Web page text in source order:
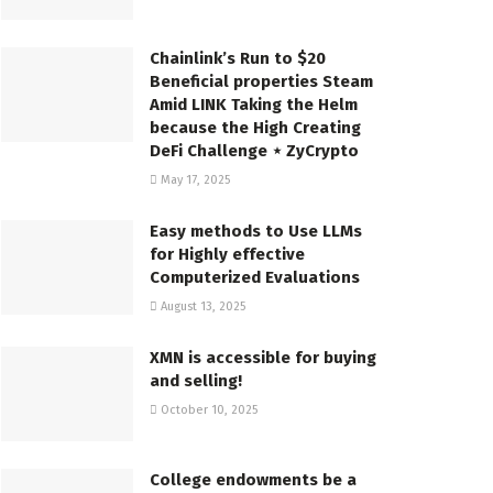
Chainlink’s Run to $20
Beneficial properties Steam
Amid LINK Taking the Helm
because the High Creating
DeFi Challenge ⋆ ZyCrypto
May 17, 2025
Easy methods to Use LLMs
for Highly effective
Computerized Evaluations
August 13, 2025
XMN is accessible for buying
and selling!
October 10, 2025
College endowments be a